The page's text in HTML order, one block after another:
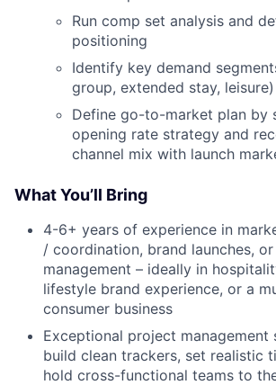
Run comp set analysis and
positioning
Identify key demand
group, extended stay, leisure)
Define go-to-market plan by
opening rate strategy and
channel mix with launch
What You’ll Bring
4-6+ years of experience in
/ coordination, brand launches,
management – ideally in
lifestyle brand experience, or a
consumer business
Exceptional project
build clean trackers, set realistic
hold cross-functional teams to